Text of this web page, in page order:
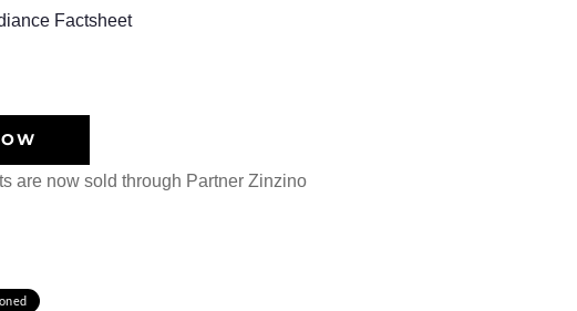
Factsheet
are now sold through Partner Zinzino